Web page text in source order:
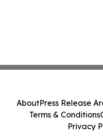
AboutPress Release
Terms & Conditions
Privacy